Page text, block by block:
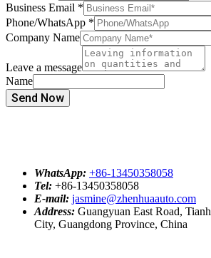
Business Email *
Phone/WhatsApp *
Company Name
Leave a message
Name
Send Now
WhatsApp: +86-13450358058
Tel: +86-13450358058
E-mail: jasmine@zhenhuaauto.com
Address: Guangyuan East Road,
City, Guangdong Province, China